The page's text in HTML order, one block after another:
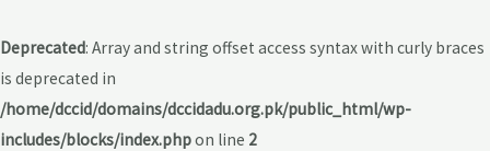
Deprecated: Array and string offset access syntax with curly braces
is deprecated in
/home/dccid/domains/dccidadu.org.pk/public_html/wp-
includes/blocks/index.phpon line 2